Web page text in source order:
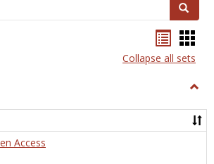
Search
listcard
view
Collapse all sets
Access